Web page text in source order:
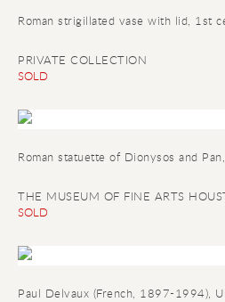
Roman strigillated vase with lid, 1st
PRIVATE COLLECTION
SOLD
Roman statuette of Dionysos and
THE MUSEUM OF FINE ARTS
SOLD
Paul Delvaux (French, 1897-1994),